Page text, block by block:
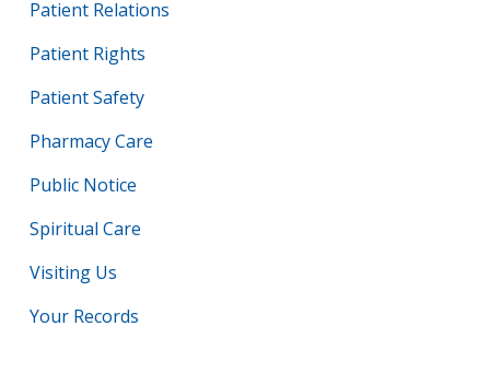
Patient Relations
Patient Rights
Patient Safety
Pharmacy Care
Public Notice
Spiritual Care
Visiting Us
Your Records